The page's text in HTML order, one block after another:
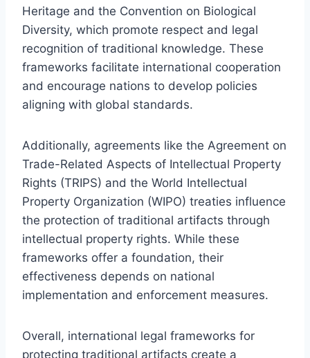
Heritage and the Convention on Biological
Diversity, which promote respect and legal
recognition of traditional knowledge. These
frameworks facilitate international cooperation
and encourage nations to develop policies
aligning with global standards.
Additionally, agreements like the Agreement on
Trade-Related Aspects of Intellectual Property
Rights (TRIPS) and the World Intellectual
Property Organization (WIPO) treaties influence
the protection of traditional artifacts through
intellectual property rights. While these
frameworks offer a foundation, their
effectiveness depends on national
implementation and enforcement measures.
Overall, international legal frameworks for
protecting traditional artifacts create a